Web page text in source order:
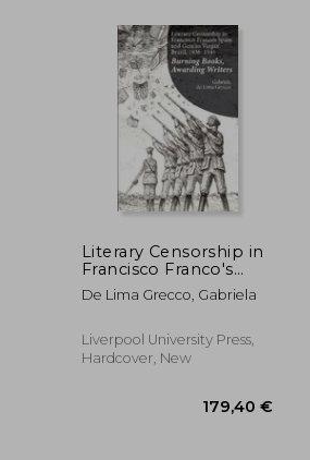
Literary Censorship in
Francisco Franco's
Spain and Getulio
Vargas' Brazil, 1936-
Awarding Writers
De Lima Grecco, Gabriela
Liverpool University Press,
Hardcover, New